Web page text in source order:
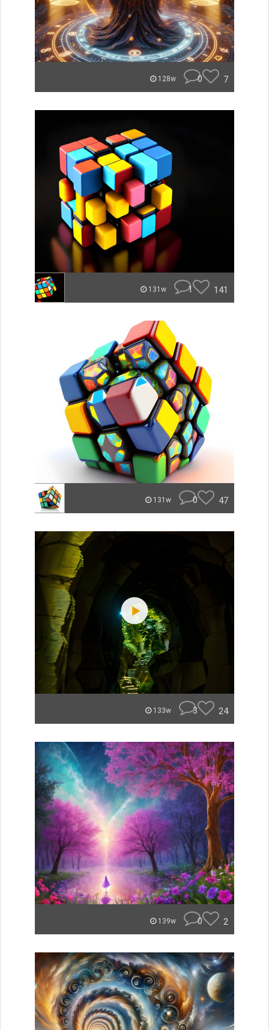
128w 0 7
131w 1 141
131w 0 47
133w 3 24
139w 0 2